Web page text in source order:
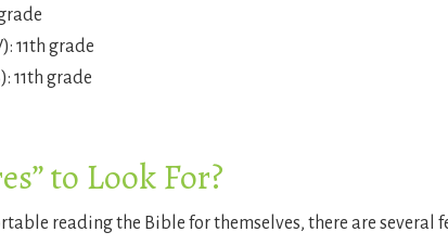
11th grade
11th grade
to Look For?
reading the Bible for themselves, there are several